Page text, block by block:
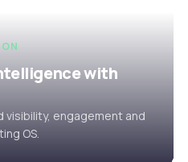
with
visibility, engagement and
OS.